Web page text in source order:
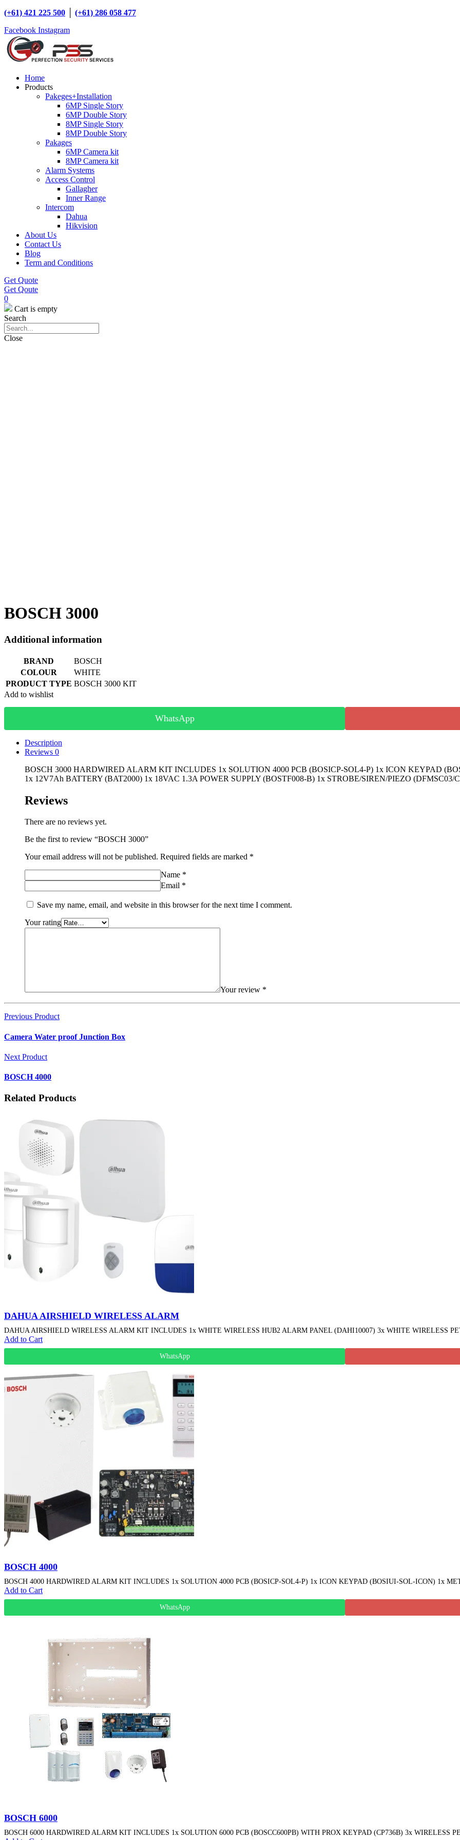
(+61) 421 225 500
(+61) 286 058 477
Facebook Instagram
Home
Products
Pakeges+Installation
6MP Single Story
6MP Double Story
8MP Single Story
8MP Double Story
Pakages
6MP Camera kit
8MP Camera kit
Alarm Systems
Access Control
Gallagher
Inner Range
Intercom
Dahua
Hikvision
About Us
Contact Us
Blog
Term and Conditions
Get Quote
Get Qoute
0
Cart is empty
Search
Close
BOSCH 3000
Additional information
BRAND
BOSCH
COLOUR
WHITE
PRODUCT TYPE BOSCH 3000 KIT
Add to wishlist
WhatsApp
Description
Reviews 0
BOSCH 3000 HARDWIRED ALARM KIT INCLUDES 1x SOLUTION 4000 PCB (BOSICP-SOL4-P) 1x ICON KEYPAD
1x 12V7Ah BATTERY (BAT2000) 1x 18VAC 1.3A POWER SUPPLY (BOSTF008-B) 1x STROBE/SIREN/PIEZO (DFMSC03/
Reviews
There are no reviews yet.
Be the first to review “BOSCH 3000”
Your email address will not be published. Required fields are marked *
Name *
Email *
Save my name, email, and website in this browser for the next time I comment.
Your rating
Your review *
Previous Product
Camera Water proof Junction Box
Next Product
BOSCH 4000
Related Products
DAHUA AIRSHIELD WIRELESS ALARM
DAHUA AIRSHIELD WIRELESS ALARM KIT INCLUDES 1x WHITE WIRELESS HUB2 ALARM PANEL (DAHI10007) 3x WHITE WIRELESS
Add to Cart
WhatsApp
BOSCH 4000
BOSCH 4000 HARDWIRED ALARM KIT INCLUDES 1x SOLUTION 4000 PCB (BOSICP-SOL4-P) 1x ICON KEYPAD (BOSIUI-SOL-ICON) 1x
Add to Cart
WhatsApp
BOSCH 6000
BOSCH 6000 HARDWIRED ALARM KIT INCLUDES 1x SOLUTION 6000 PCB (BOSCC600PB) WITH PROX KEYPAD (CP736B) 3x WIRELESS